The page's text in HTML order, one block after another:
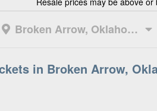
Broken Arrow, Oklahoma
in Broken Arrow,